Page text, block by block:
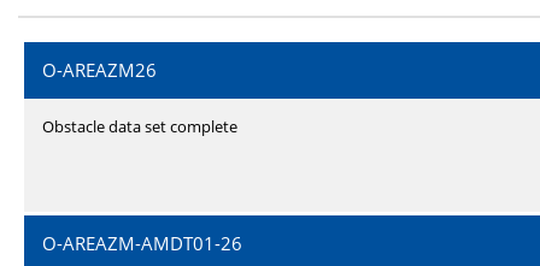
O-AREAZM26
Obstacle data set complete
O-AREAZM-AMDT01-26